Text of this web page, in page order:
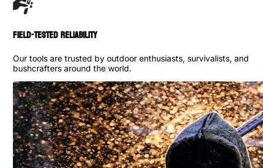
Field-Tested Reliability
Our tools are trusted by outdoor enthusiasts, survivalists, and
bushcrafters around the world.